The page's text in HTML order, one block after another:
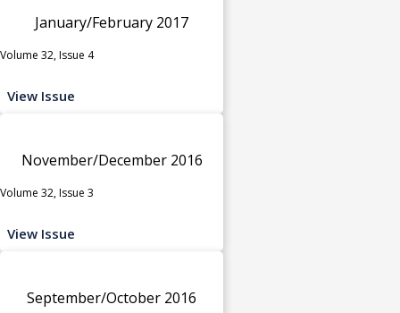
January/February 2017
Volume 32, Issue 4
View Issue
November/December 2016
Volume 32, Issue 3
View Issue
September/October 2016